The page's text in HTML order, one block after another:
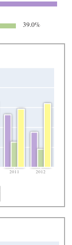
39.0%
2011 2012